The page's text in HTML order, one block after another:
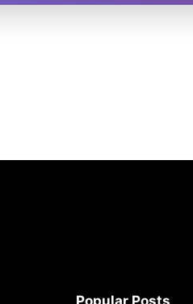
Popular Posts